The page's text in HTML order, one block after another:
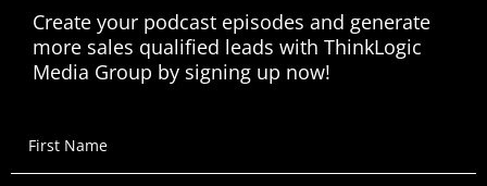
Create your podcast episodes and generate
more sales qualified leads with ThinkLogic
Media Group by signing up now!